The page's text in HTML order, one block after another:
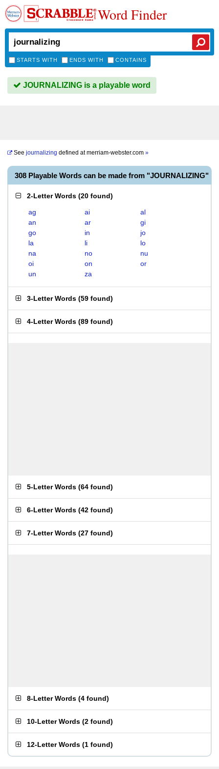
Word Finder
STARTS WITH ENDS WITH CONTAINS
JOURNALIZING is a playable word
See journalizing defined atmerriam-webster.com »
308 Playable Words can be made from "JOURNALIZING"
2-Letter Words (20 found)
ag ai
al
an
ar
gi
go
in
jo
la
li
lo
na
no
nu
oi
on
or
un
za
3-Letter Words (59 found)
4-Letter Words (89 found)
5-Letter Words (64 found)
6-Letter Words (42 found)
7-Letter Words (27 found)
8-Letter Words (4 found)
10-Letter Words (2 found)
12-Letter Words (1 found)